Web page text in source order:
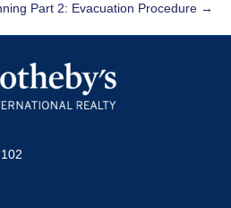
Part 2: Evacuation Procedure →